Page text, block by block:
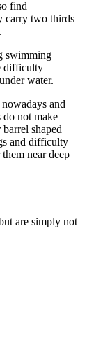
find
carry two thirds
swimming
difficulty
water.
and
do not make
shaped
and difficulty
near deep
are simply not